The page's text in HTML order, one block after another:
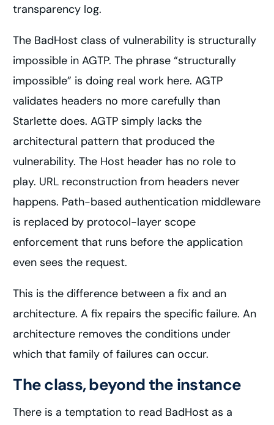
transparency log.
The BadHost class of vulnerability is structurally
impossible in AGTP. The phrase “structurally
impossible” is doing real work here. AGTP
validates headers no more carefully than
Starlette does. AGTP simply lacks the
architectural pattern that produced the
vulnerability. The Host header has no role to
play. URL reconstruction from headers never
happens. Path-based authentication middleware
is replaced by protocol-layer scope
enforcement that runs before the application
even sees the request.
This is the difference between a fix and an
architecture. A fix repairs the specific failure. An
architecture removes the conditions under
which that family of failures can occur.
The class, beyond the instance
There is a temptation to read BadHost as a